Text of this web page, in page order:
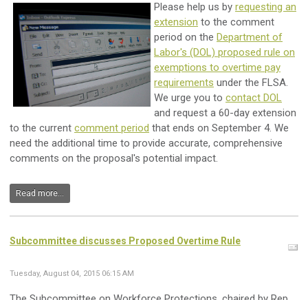
Please help us by requesting an
extension to the comment
period on the Department of
Labor's (DOL) proposed rule on
exemptions to overtime pay
requirements under the FLSA.
We urge you to contact DOL
and request a 60-day extension
to the current comment period that ends on September 4. We
need the additional time to provide accurate, comprehensive
comments on the proposal's potential impact.
Read more...
Subcommittee discusses Proposed Overtime Rule
Tuesday, August 04, 2015 06:15 AM